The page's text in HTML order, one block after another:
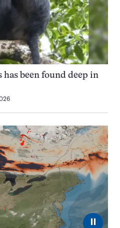
been found deep in
⏸